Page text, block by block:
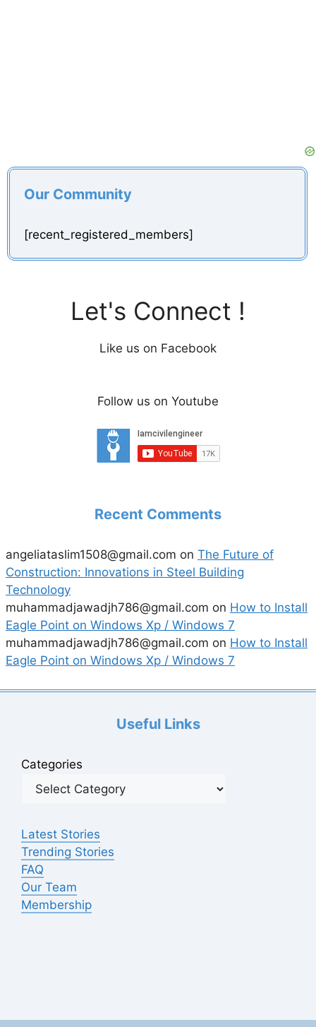
Our Community
[recent_registered_members]
Let's Connect !
Like us on Facebook
Follow us on Youtube
Recent Comments
angeliataslim1508@gmail.com on The Future of
Construction: Innovations in Steel Building
Technology
muhammadjawadjh786@gmail.com on How to Install
Eagle Point on Windows Xp / Windows 7
muhammadjawadjh786@gmail.com on How to Install
Eagle Point on Windows Xp / Windows 7
Useful Links
Categories
Latest Stories
Trending Stories
FAQ
Our Team
Membership